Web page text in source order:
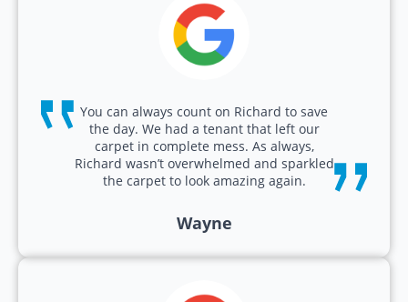
You can always count on Richard to save
the day. We had a tenant that left our
carpet in complete mess. As always,
Richard wasn’t overwhelmed and sparkled
the carpet to look amazing again.
Wayne